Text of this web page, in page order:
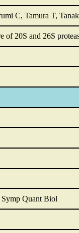
C, Tamura T,
of 20S and 26S
Quant Biol